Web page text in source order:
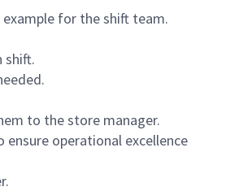
for the shift team.
shift.
to the store manager.
operational excellence